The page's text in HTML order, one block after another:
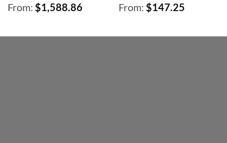
From: $1,588.86
From: $147.25